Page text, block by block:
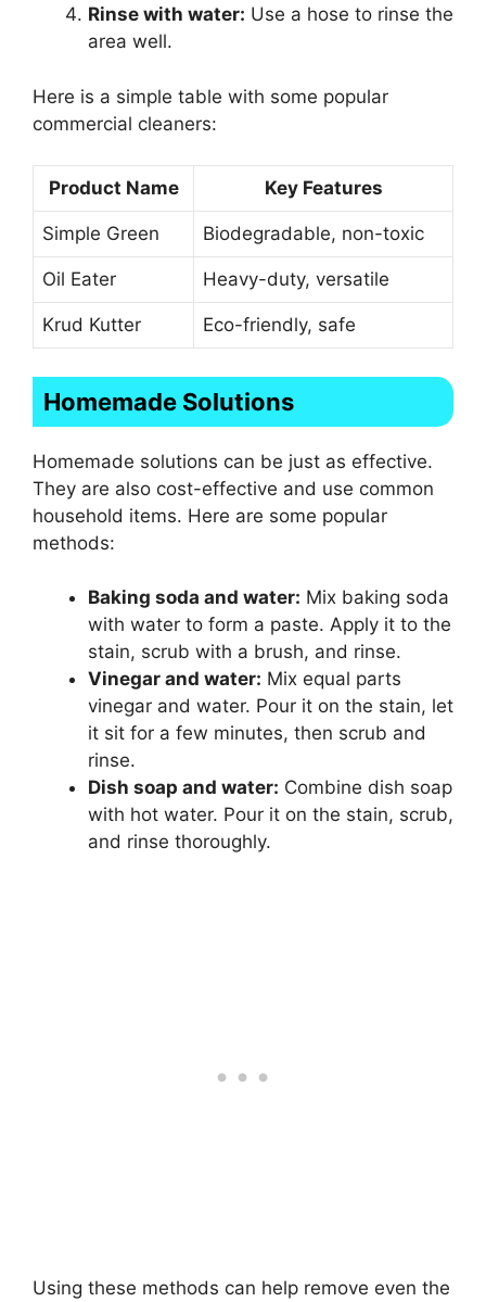
Rinse with water: Use a hose to rinse the
area well.
Here is a simple table with some popular
commercial cleaners:
Product Name Key Features
Simple Green Biodegradable, non-toxic
Oil Eater Heavy-duty, versatile
Krud Kutter Eco-friendly, safe
Homemade Solutions
Homemade solutions can be just as effective.
They are also cost-effective and use common
household items. Here are some popular
methods:
Baking soda and water: Mix baking soda
with water to form a paste. Apply it to the
stain, scrub with a brush, and rinse.
Vinegar and water: Mix equal parts
vinegar and water. Pour it on the stain, let
it sit for a few minutes, then scrub and
rinse.
Dish soap and water: Combine dish soap
with hot water. Pour it on the stain, scrub,
and rinse thoroughly.
Using these methods can help remove even the